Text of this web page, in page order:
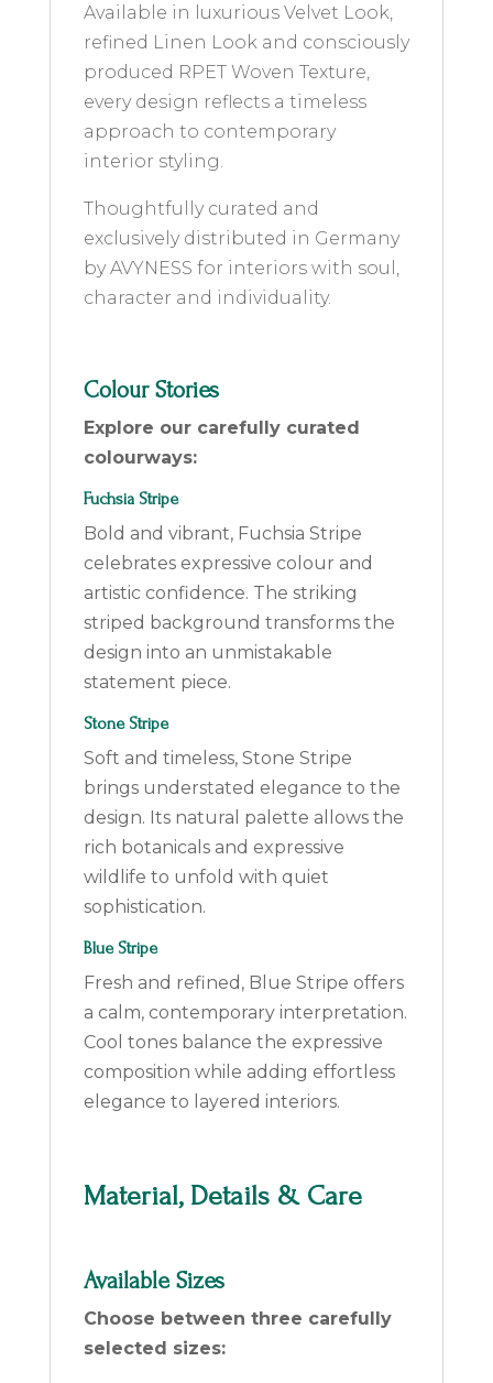
Available in luxurious Velvet Look,
refined Linen Look and consciously
produced RPET Woven Texture,
every design reflects a timeless
approach to contemporary
interior styling.
Thoughtfully curated and
exclusively distributed in Germany
by AVYNESS for interiors with soul,
character and individuality.
Colour Stories
Explore our carefully curated
colourways:
Fuchsia Stripe
Bold and vibrant, Fuchsia Stripe
celebrates expressive colour and
artistic confidence. The striking
striped background transforms the
design into an unmistakable
statement piece.
Stone Stripe
Soft and timeless, Stone Stripe
brings understated elegance to the
design. Its natural palette allows the
rich botanicals and expressive
wildlife to unfold with quiet
sophistication.
Blue Stripe
Fresh and refined, Blue Stripe offers
a calm, contemporary interpretation.
Cool tones balance the expressive
composition while adding effortless
elegance to layered interiors.
Material, Details & Care
Available Sizes
Choose between three carefully
selected sizes: